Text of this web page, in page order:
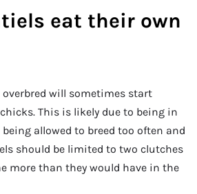
eat their own
will sometimes start
This is likely due to being in
allowed to breed too often and
should be limited to two clutches
more than they would have in the